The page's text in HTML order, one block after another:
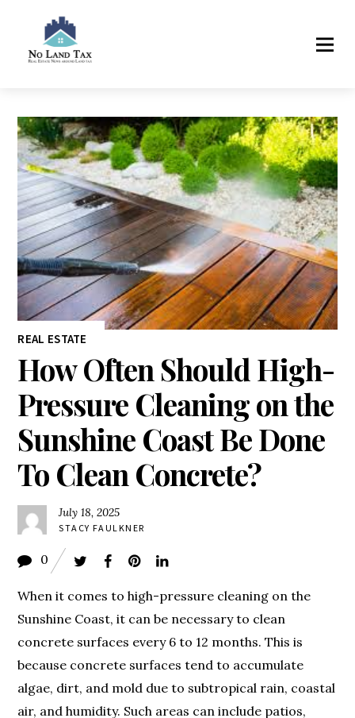
REAL ESTATE
How Often Should High-
Pressure Cleaning on the
Sunshine Coast Be Done
To Clean Concrete?
July 18, 2025
STACY FAULKNER
0
When it comes to high-pressure cleaning on the
Sunshine Coast, it can be necessary to clean
concrete surfaces every 6 to 12 months. This is
because concrete surfaces tend to accumulate
algae, dirt, and mold due to subtropical rain, coastal
air, and humidity. Such areas can include patios,